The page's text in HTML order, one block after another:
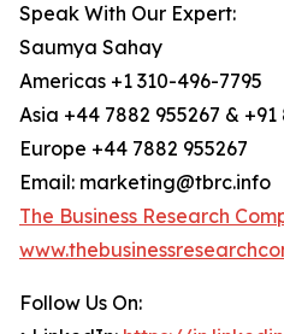
Speak With Our Expert:
Saumya Sahay
Americas +1 310-496-7795
Asia +44 7882 955267 & +91
Europe +44 7882 955267
Email: marketing@tbrc.info
The Business Research
Follow Us On: